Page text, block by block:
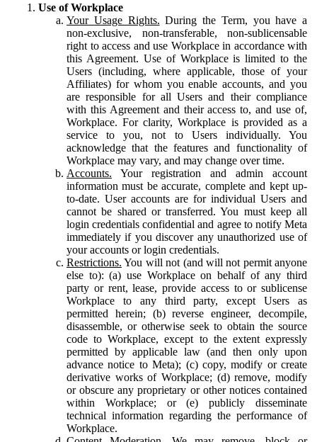
Use of Workplace
Your Usage Rights. During the Term, you have a
non-exclusive, non-transferable, non-sublicensable
right to access and use Workplace in accordance with
this Agreement. Use of Workplace is limited to the
Users (including, where applicable, those of your
Affiliates) for whom you enable accounts, and you
are responsible for all Users and their compliance
with this Agreement and their access to, and use of,
Workplace. For clarity, Workplace is provided as a
service to you, not to Users individually. You
acknowledge that the features and functionality of
Workplace may vary, and may change over time.
Accounts. Your registration and admin account
information must be accurate, complete and kept up-
to-date. User accounts are for individual Users and
cannot be shared or transferred. You must keep all
login credentials confidential and agree to notify Meta
immediately if you discover any unauthorized use of
your accounts or login credentials.
Restrictions. You will not (and will not permit anyone
else to): (a) use Workplace on behalf of any third
party or rent, lease, provide access to or sublicense
Workplace to any third party, except Users as
permitted herein; (b) reverse engineer, decompile,
disassemble, or otherwise seek to obtain the source
code to Workplace, except to the extent expressly
permitted by applicable law (and then only upon
advance notice to Meta); (c) copy, modify or create
derivative works of Workplace; (d) remove, modify
or obscure any proprietary or other notices contained
within Workplace; or (e) publicly disseminate
technical information regarding the performance of
Workplace.